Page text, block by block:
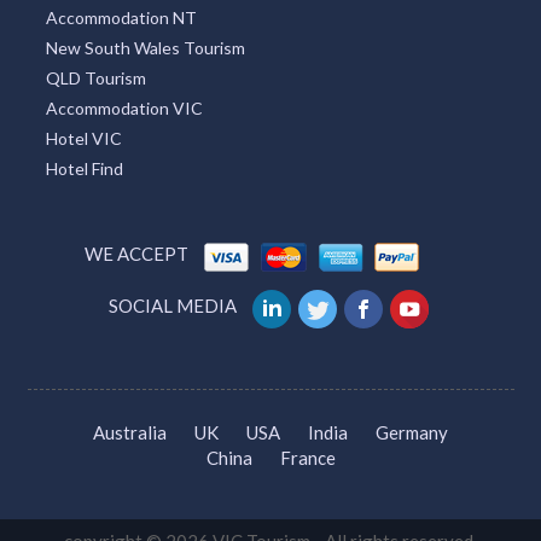
Accommodation NT
New South Wales Tourism
QLD Tourism
Accommodation VIC
Hotel VIC
Hotel Find
WE ACCEPT
SOCIAL MEDIA
Australia UK USA India
Germany
China
France